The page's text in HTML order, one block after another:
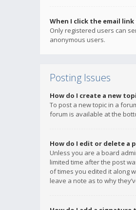
When I click the email
Only registered users can
anonymous users.
Posting Issues
How do I create a new
To post a new topic in a
forum is available at the
How do I edit or delete a
Unless you are a board
limited time after the post
of times you edited it along
leave a note as to why